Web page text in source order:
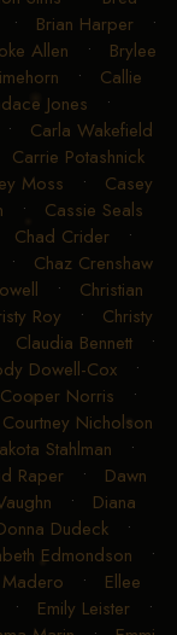
Brian Harper•
Allen • Brylee
• Callie
Jones •
• Carla Wakefield
Carrie Potashnick
Moss • Casey
• Cassie Seals
Chad Crider•
• Chaz Crenshaw
• Christian
Roy • Christy
Claudia Bennett •
Dowell-Cox •
Cooper Norris •
Courtney Nicholson
Stahlman •
Raper• Dawn
• Diana
Dudeck •
Edmondson •
• Ellee
• Emily Leister•